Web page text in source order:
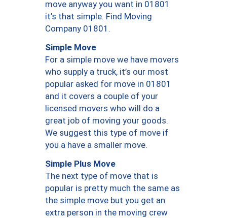
move anyway you want in 01801
it’s that simple. Find Moving
Company 01801.
Simple Move
For a simple move we have movers
who supply a truck, it’s our most
popular asked for move in 01801
and it covers a couple of your
licensed movers who will do a
great job of moving your goods.
We suggest this type of move if
you a have a smaller move.
Simple Plus Move
The next type of move that is
popular is pretty much the same as
the simple move but you get an
extra person in the moving crew